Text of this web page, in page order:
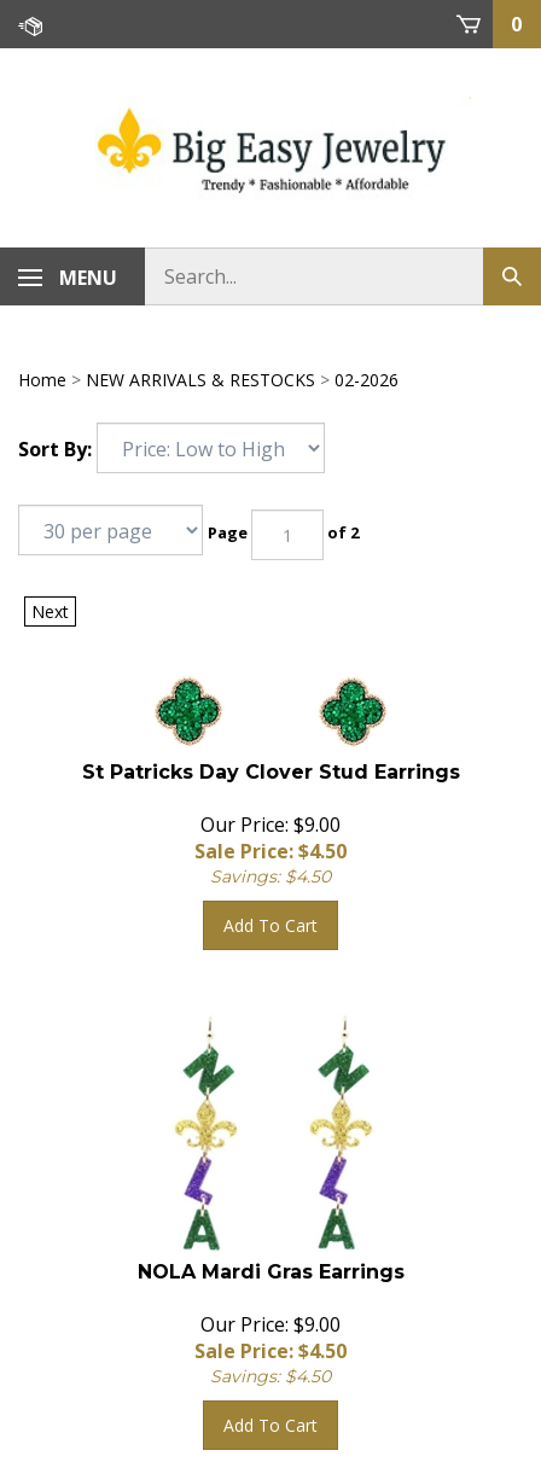
Skip
0
MENU
Home > NEW ARRIVALS & RESTOCKS > 02-2026
Sort By:
Page of 2
Next
St Patricks Day Clover Stud Earrings
Our Price: $9.00
Sale Price: $4.50
Savings: $4.50
Add To Cart
NOLA Mardi Gras Earrings
Our Price: $9.00
Sale Price: $4.50
Savings: $4.50
Add To Cart